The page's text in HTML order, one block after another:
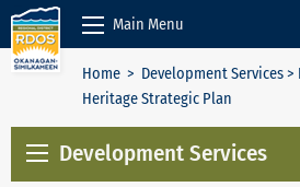
Skip to Content
Main Menu
Home > Development Services>
Heritage Strategic Plan
Development Services